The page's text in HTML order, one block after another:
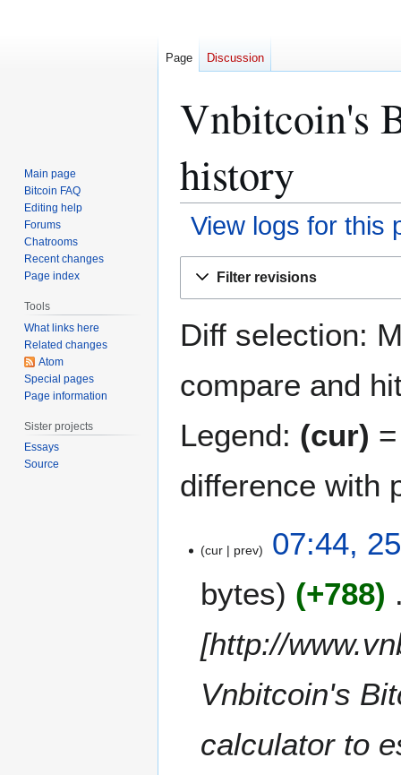
Vnbitcoin's
history
View logs for this
Filter revisions
Diff selection:
compare and
Legend: (cur)
difference with
cur prev
07:44,
bytes
+788
[http://
Vnbitcoin's
calculator to
Page Discussion
Main page
Bitcoin FAQ
Editing help
Forums
Chatrooms
Recent changes
Page index
Tools
What links here
Related changes
Atom
Special pages
Page information
Sister projects
Essays
Source